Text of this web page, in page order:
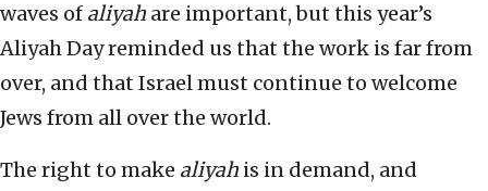
waves of aliyah are important, but this year’s
Aliyah Day reminded us that the work is far from
over, and that Israel must continue to welcome
Jews from all over the world.
The right to make aliyah is in demand, and